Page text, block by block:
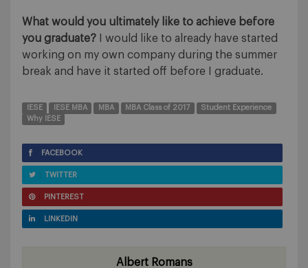
What would you ultimately like to achieve before
you graduate?
I would like to already have started
working on my own company during the summer
break and have it started off before I graduate.
IESE IESE MBA MBA MBA Class of 2017
Student Experience
Why IESE
FACEBOOK
TWITTER
PINTEREST
LINKEDIN
Albert Romans